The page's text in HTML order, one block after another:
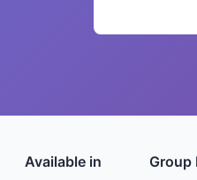
Available in Group